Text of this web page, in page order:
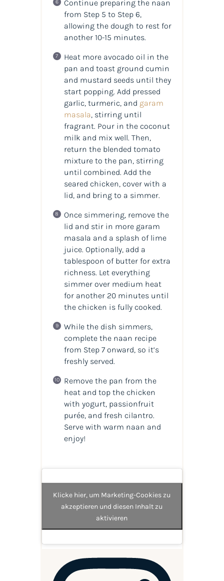
Continue preparing the naan
from Step 5 to Step 6,
allowing the dough to rest for
another 10-15 minutes.
Heat more avocado oil in the
pan and toast ground cumin
and mustard seeds until they
start popping. Add pressed
garlic, turmeric, and garam
masala, stirring until
fragrant. Pour in the coconut
milk and mix well. Then,
return the blended tomato
mixture to the pan, stirring
until combined. Add the
seared chicken, cover with a
lid, and bring to a simmer.
Once simmering, remove the
lid and stir in more garam
masala and a splash of lime
juice. Optionally, add a
tablespoon of butter for extra
richness. Let everything
simmer over medium heat
for another 20 minutes until
the chicken is fully cooked.
While the dish simmers,
complete the naan recipe
from Step 7 onward, so it’s
freshly served.
Remove the pan from the
heat and top the chicken
with yogurt, passionfruit
purée, and fresh cilantro.
Serve with warm naan and
enjoy!
Klicke hier, um Marketing-Cookies zu
akzeptieren und diesen Inhalt zu
aktivieren